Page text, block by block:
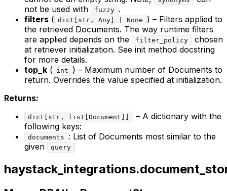
not be used with
fuzzy .
filters ( dict[str, Any] | None
) – Filters applied to
the retrieved Documents. The way runtime filters
are applied depends on the
filter_policy
chosen
at retriever initialization. See init method docstring
for more details.
top_k ( int
) – Maximum number of Documents to
return. Overrides the value specified at initialization.
Returns:
dict[str, list[Document]]
– A dictionary with the
following keys:
documents
: List of Documents most similar to the
given
query